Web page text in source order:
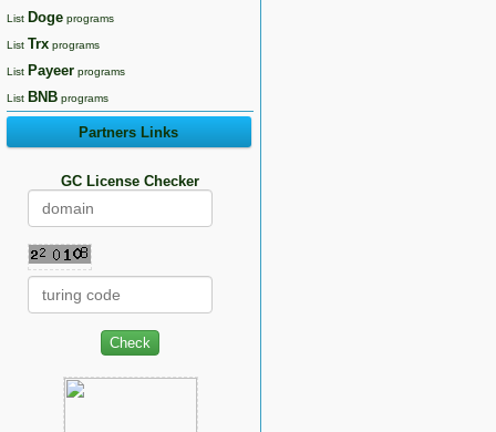
List Doge programs
List Trx programs
List Payeer programs
List BNB programs
Partners Links
GC License Checker